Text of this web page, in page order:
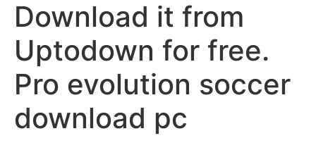
Download it from
Uptodown for free.
Pro evolution soccer
download pc